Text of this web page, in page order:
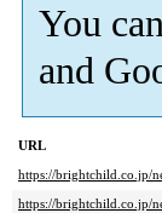
You
and
URL
https://brightchild.co.jp/
https://brightchild.co.jp/